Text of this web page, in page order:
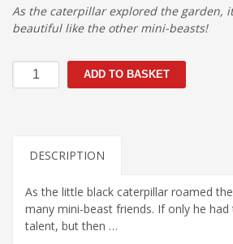
As the caterpillar explored the garden,
beautiful like the other mini-beasts!
Only…
ADD TO BASKET
DESCRIPTION
As the little black caterpillar roamed
many mini-beast friends. If only he had
talent, but then …